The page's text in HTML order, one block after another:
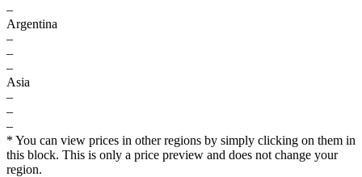
–
Argentina
–
–
–
Asia
–
–
–
* You can view prices in other regions by simply clicking on them in
this block. This is only a price preview and does not change your
region.